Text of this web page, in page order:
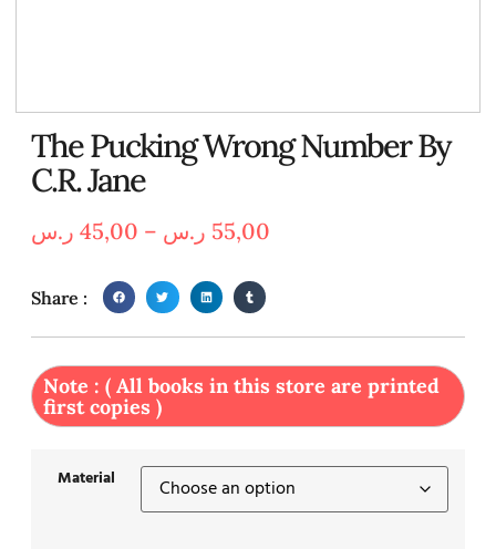
The Pucking Wrong Number By
C.R. Jane
45,00 ر.س – 55,00 ر.س
Share :
Note : ( All books in this store are printed
first copies )
Material